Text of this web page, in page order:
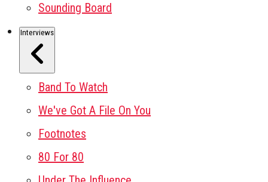
Sounding Board
Interviews
Band To Watch
We've Got A File On You
Footnotes
80 For 80